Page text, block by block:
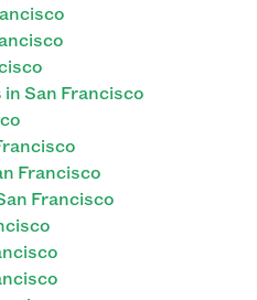
San Francisco
Francisco
Francisco